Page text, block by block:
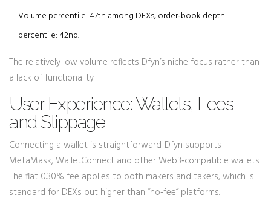
Volume percentile: 47th among DEXs; order‑book depth
percentile: 42nd.
The relatively low volume reflects Dfyn’s niche focus rather than
a lack of functionality.
User Experience: Wallets, Fees
and Slippage
Connecting a wallet is straightforward. Dfyn supports
MetaMask, WalletConnect and other Web3‑compatible wallets.
The flat 0.30% fee applies to both makers and takers, which is
standard for DEXs but higher than “no‑fee” platforms.